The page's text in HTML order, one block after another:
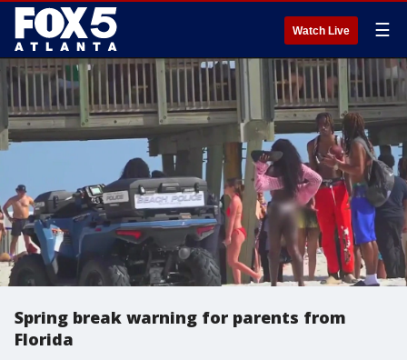
Watch Live ☰
Spring break warning for parents from
Florida